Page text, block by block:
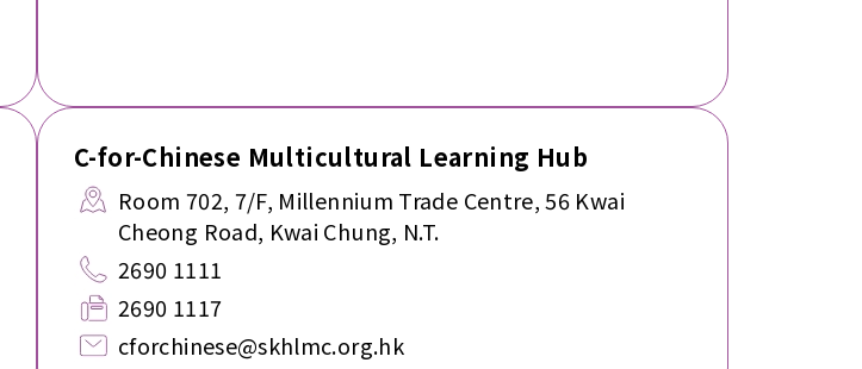
C-for-Chinese Multicultural Learning Hub
Room 702, 7/F, Millennium Trade Centre, 56 Kwai
Cheong Road, Kwai Chung, N.T.
2690 1111
2690 1117
cforchinese@skhlmc.org.hk